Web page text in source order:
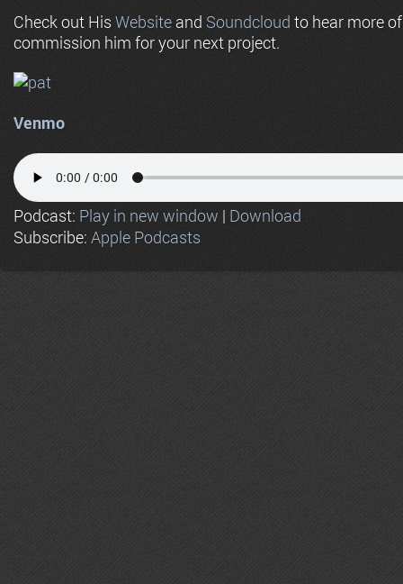
Check out His Website and Soundcloud to hear more
commission him for your next project.
Venmo
Podcast: Play in new window | Download
Subscribe: Apple Podcasts